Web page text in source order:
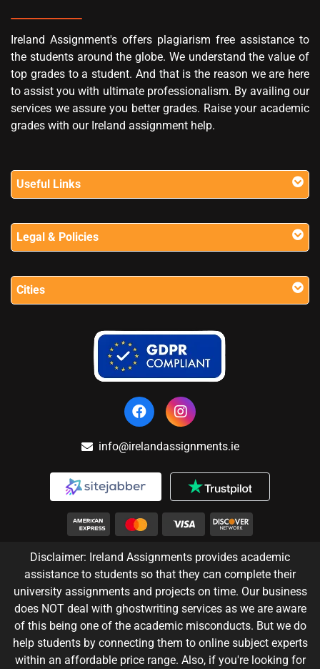
Ireland Assignment's offers plagiarism free assistance to
the students around the globe. We understand the value of
top grades to a student. And that is the reason we are here
to assist you with ultimate professionalism. By availing our
services we assure you better grades. Raise your academic
grades with our Ireland assignment help.
Useful Links
Legal & Policies
Cities
info@irelandassignments.ie
Disclaimer: Ireland Assignments provides academic
assistance to students so that they can complete their
university assignments and projects on time. Our business
does NOT deal with ghostwriting services as we are aware
of this being one of the academic misconducts. But we do
help students by connecting them to online subject experts
within an affordable price range. Also, if you're looking for